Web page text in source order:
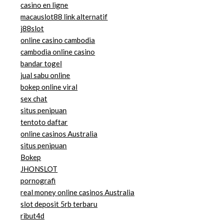
casino en ligne
macauslot88 link alternatif
j88slot
online casino cambodia
cambodia online casino
bandar togel
jual sabu online
bokep online viral
sex chat
situs penipuan
tentoto daftar
online casinos Australia
situs penipuan
Bokep
JHONSLOT
pornografi
real money online casinos Australia
slot deposit 5rb terbaru
ribut4d